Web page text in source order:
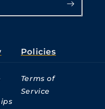
Policies
Terms of
Service